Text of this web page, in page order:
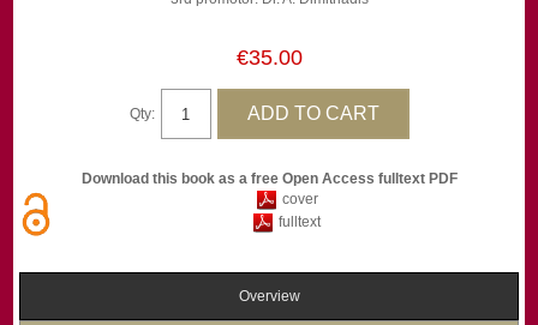
€35.00
Qty:
Download this book as a free Open Access fulltext PDF
cover
fulltext
Overview